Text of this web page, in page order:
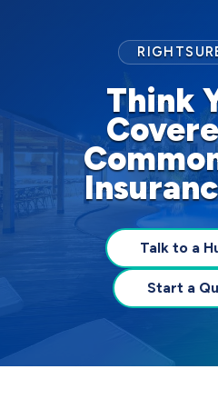
Think
Talk to a
Start a